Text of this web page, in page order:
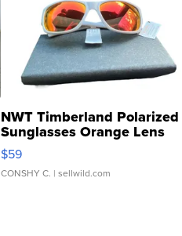
NWT Timberland Polarized
Sunglasses Orange Lens
Gray and Ora...
$59
CONSHY C. | sellwild.com